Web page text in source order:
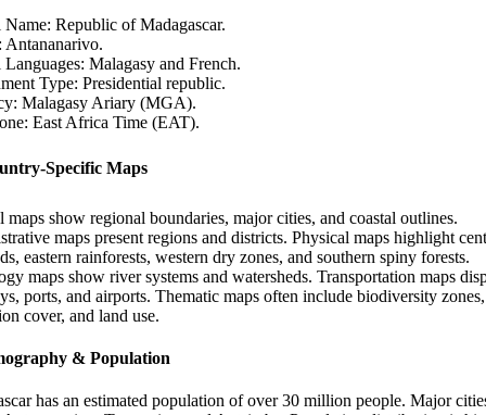
Republic of Madagascar.
Antananarivo.
Malagasy and French.
Type: Presidential republic.
Malagasy Ariary (MGA).
East Africa Time (EAT).
Specific Maps
maps show regional boundaries, major cities, and coastal outlines.
maps present regions and districts. Physical maps highlight
eastern rainforests, western dry zones, and southern spiny forests.
maps show river systems and watersheds. Transportation maps
ports, and airports. Thematic maps often include biodiversity zones,
cover, and land use.
& Population
has an estimated population of over 30 million people. Major